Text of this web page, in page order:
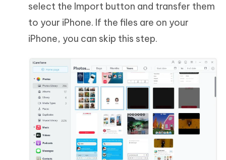
select the Import button and transfer them
to your iPhone. If the files are on your
iPhone, you can skip this step.